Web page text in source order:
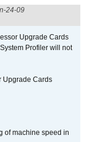
24-09
Upgrade Cards
Profiler will not
Upgrade Cards
of machine speed in